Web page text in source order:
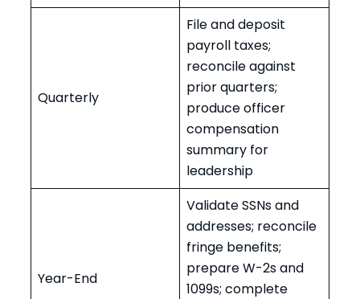
Quarterly
File and deposit
payroll taxes;
reconcile against
prior quarters;
produce officer
compensation
summary for
leadership
Year-End
Validate SSNs and
addresses; reconcile
fringe benefits;
prepare W-2s and
1099s; complete